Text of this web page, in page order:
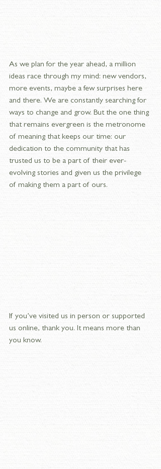
As we plan for the year ahead, a million
ideas race through my mind: new vendors,
more events, maybe a few surprises here
and there. We are constantly searching for
ways to change and grow. But the one thing
that remains evergreen is the metronome
of meaning that keeps our time: our
dedication to the community that has
trusted us to be a part of their ever-
evolving stories and given us the privilege
of making them a part of ours.
If you’ve visited us in person or supported
us online, thank you. It means more than
you know.